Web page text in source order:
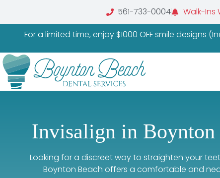
561-733-0004 Walk-Ins
For a limited time, enjoy $1000 OFF smile designs
Invisalign in Boynton
Looking for a discreet way to straighten your
Boynton Beach offers a comfortable and